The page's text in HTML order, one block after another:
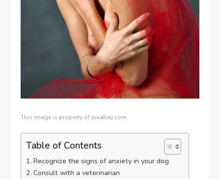
This image is property of pixabay.com.
Table of Contents
Recognize the signs of anxiety in your dog
Consult with a veterinarian